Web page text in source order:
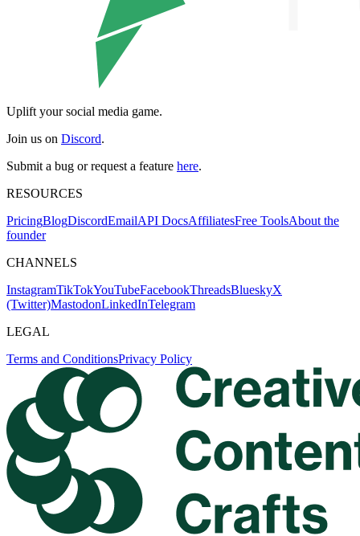
Uplift your social media game.
Join us on Discord.
Submit a bug or request a feature here.
RESOURCES
PricingBlogDiscordEmailAPI DocsAffiliatesFree ToolsAbout the
founder
CHANNELS
InstagramTikTokYouTubeFacebookThreadsBlueskyX
(Twitter)MastodonLinkedInTelegram
LEGAL
Terms and ConditionsPrivacy Policy